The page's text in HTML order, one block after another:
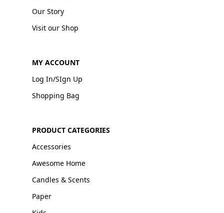
Our Story
Visit our Shop
MY ACCOUNT
Log In/SIgn Up
Shopping Bag
PRODUCT CATEGORIES
Accessories
Awesome Home
Candles & Scents
Paper